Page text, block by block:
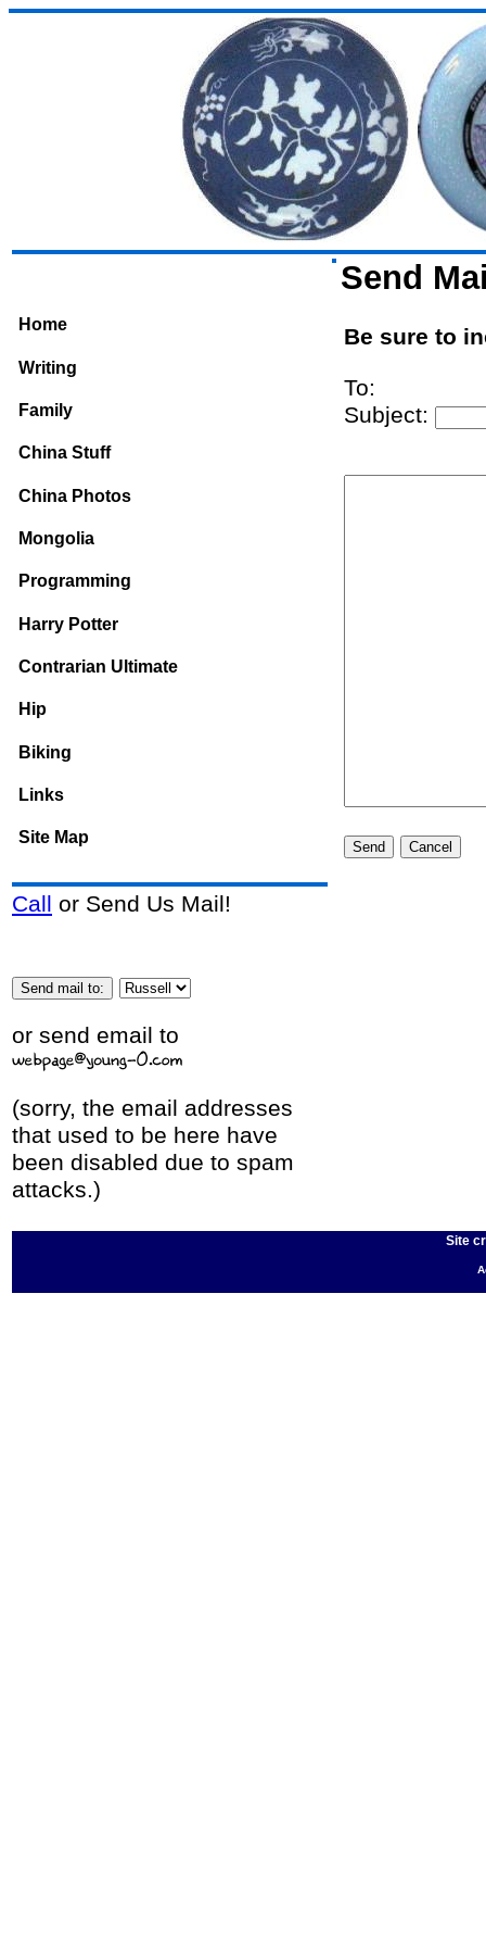
Home
Writing
Family
China Stuff
China Photos
Mongolia
Programming
Harry Potter
Contrarian Ultimate
Hip
Biking
Links
Site Map
Send
Be sure to
To:
Subject:
Call or Send Us Mail!
or send email to
(sorry, the email addresses
that used to be here have
been disabled due to spam
attacks.)
Site